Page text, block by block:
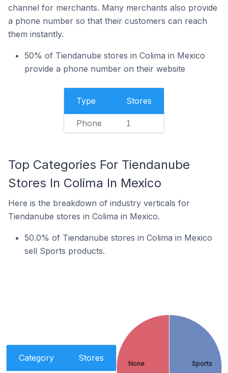
channel for merchants. Many merchants also provide
a phone number so that their customers can reach
them instantly.
50% of Tiendanube stores in Colima in Mexico
provide a phone number on their website
Type Stores
Phone 1
Top Categories For Tiendanube
Stores In Colima In Mexico
Here is the breakdown of industry verticals for
Tiendanube stores in Colima in Mexico.
50.0% of Tiendanube stores in Colima in Mexico
sell Sports products.
Category Stores
Sports
None